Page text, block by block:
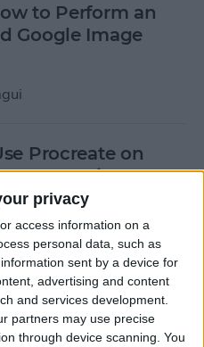
privacy
access information on a
personal data, such as
sent by a device for
advertising and content
and services development.
partners may use precise
through device scanning. You
to Perform an
Google Image
Procreate on
Tips
Notes to iCloud